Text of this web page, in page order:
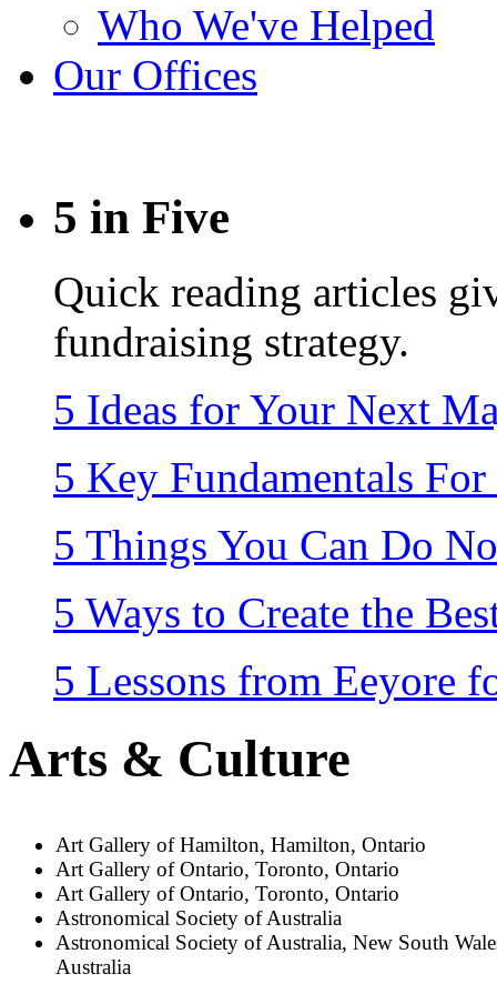
Who We've Helped
Our Offices
5 in Five
Quick reading articles
fundraising strategy.
5 Ideas for Your Next
5 Key Fundamentals
5 Things You Can Do
5 Ways to Create the
5 Lessons from Eeyore
Arts & Culture
Art Gallery of Hamilton, Hamilton, Ontario
Art Gallery of Ontario, Toronto, Ontario
Art Gallery of Ontario, Toronto, Ontario
Astronomical Society of Australia
Astronomical Society of Australia, New South
Australia